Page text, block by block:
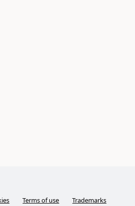
Terms of use Trademarks